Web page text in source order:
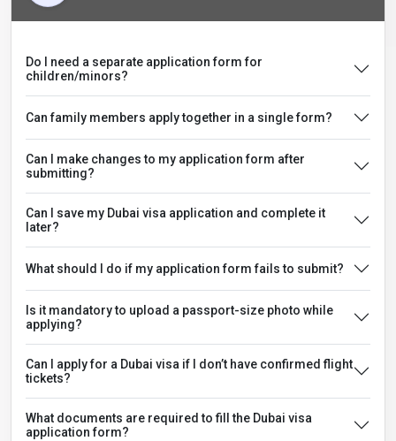
Do I need a separate application form for
children/minors?
Can family members apply together in a single form?
Can I make changes to my application form after
submitting?
Can I save my Dubai visa application and complete it
later?
What should I do if my application form fails to submit?
Is it mandatory to upload a passport-size photo while
applying?
Can I apply for a Dubai visa if I don’t have confirmed flight
tickets?
What documents are required to fill the Dubai visa
application form?